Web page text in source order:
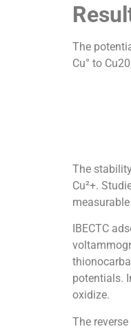
The
Cu° to
The
Cu²+.
IBECTC
potentials.
oxidize.
The